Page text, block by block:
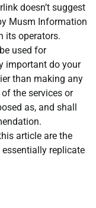
doesn’t suggest
Musm Information
its operators.
used for
important do your
than making any
the services or
as, and shall
article are the
essentially replicate